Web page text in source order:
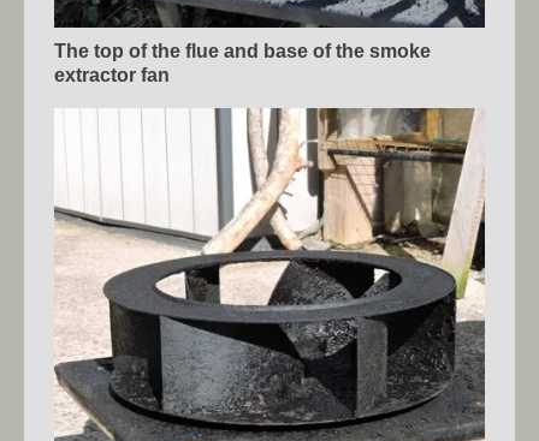
The top of the flue and base of the smoke
extractor fan